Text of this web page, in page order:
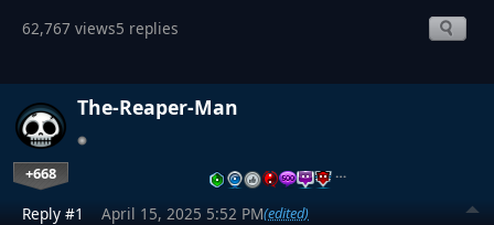
62,767 views5 replies
The-Reaper-Man
+668 …
Reply #1 April 15, 2025 5:52 PM(edited)